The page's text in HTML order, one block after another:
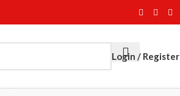
Login / Register